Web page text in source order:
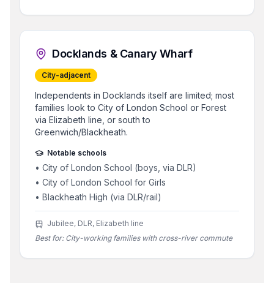
Docklands & Canary Wharf
City-adjacent
Independents in Docklands itself are limited; most
families look to City of London School or Forest
via Elizabeth line, or south to
Greenwich/Blackheath.
Notable schools
• City of London School (boys, via DLR)
• City of London School for Girls
• Blackheath High (via DLR/rail)
Jubilee, DLR, Elizabeth line
Best for: City-working families with cross-river commute